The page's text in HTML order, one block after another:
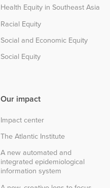
Health Equity in Southeast Asia
Racial Equity
Social and Economic Equity
Social Equity
Our impact
Impact center
The Atlantic Institute
A new automated and
integrated epidemiological
information system